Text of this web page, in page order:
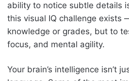
ability to notice subtle details
this visual IQ challenge exists
knowledge or grades, but to
focus, and mental agility.
Your brain’s intelligence isn’t